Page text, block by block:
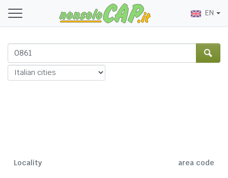
EN
Locality area code